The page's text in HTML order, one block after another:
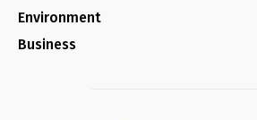
Environment
Business